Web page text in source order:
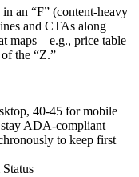
an “F” (content-heavy
and CTAs along
maps—e.g., price table
the “Z.”
40-45 for mobile
ADA-compliant
to keep first